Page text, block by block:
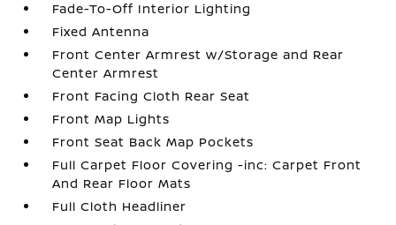
Fade-To-Off Interior Lighting
Fixed Antenna
Front Center Armrest w/Storage and Rear
Center Armrest
Front Facing Cloth Rear Seat
Front Map Lights
Front Seat Back Map Pockets
Full Carpet Floor Covering -inc: Carpet Front
And Rear Floor Mats
Full Cloth Headliner